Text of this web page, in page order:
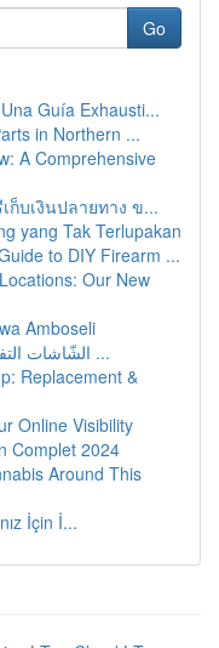
Go
Guía Exhausti...
in Northern ...
A Comprehensive
ก็บเงินปลายทาง ข...
yang Tak Terlupakan
to DIY Firearm ...
Our New
Amboseli
الشّاشات التفاعلية في اجتماعات و محاضرات ...
Replacement &
Online Visibility
Complet 2024
Around This
İçin İ...